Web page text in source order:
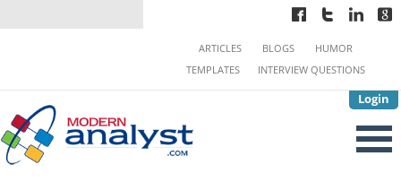
Login
ARTICLES BLOGS
HUMOR
TEMPLATES
INTERVIEW QUESTIONS